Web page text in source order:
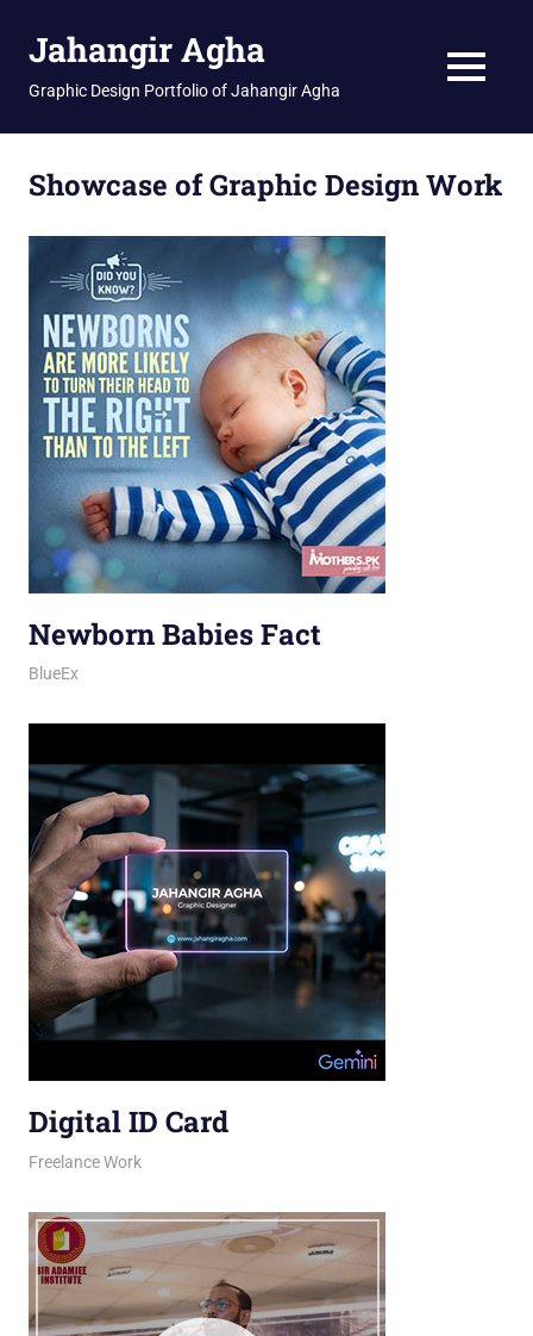
Jahangir Agha
Graphic Design Portfolio of Jahangir Agha MENU
Showcase of Graphic Design Work
Newborn Babies Fact
March 31, 2026
jani
BlueEx
Digital ID Card
March 26, 2026
jani
Freelance Work